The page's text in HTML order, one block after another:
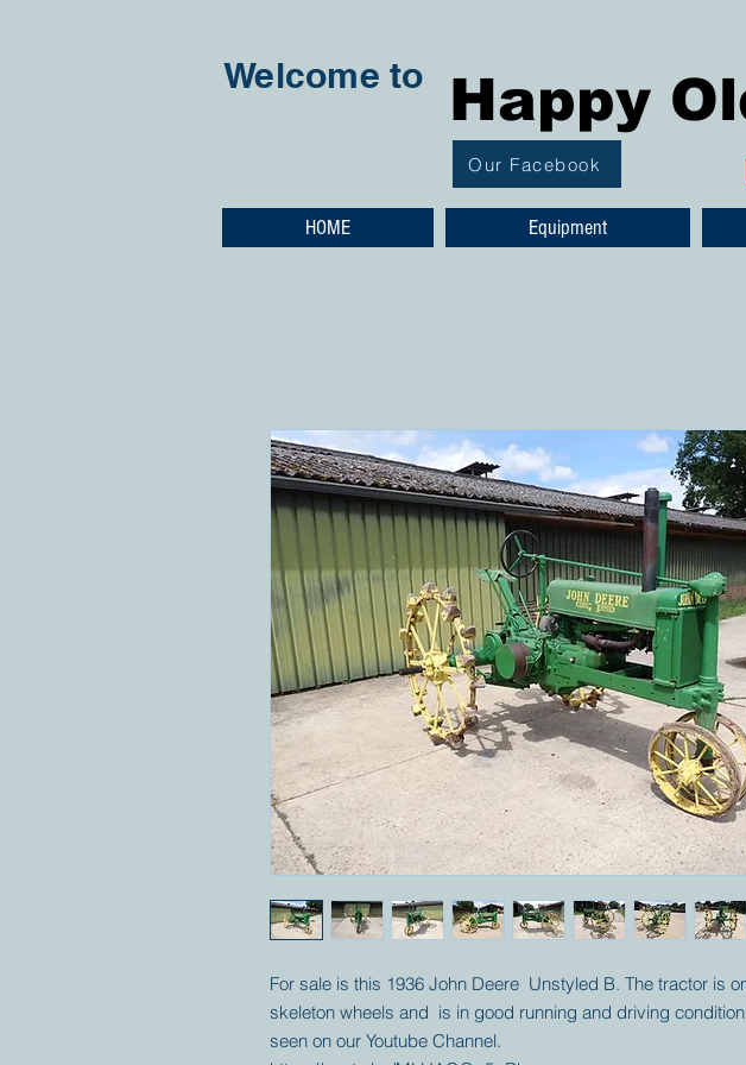
Welcome to Happy
Our Facebook
HOME Equipment
For sale is this 1936 John Deere Unstyled B. The tractor is
skeleton wheels and is in good running and driving
seen on our Youtube Channel.